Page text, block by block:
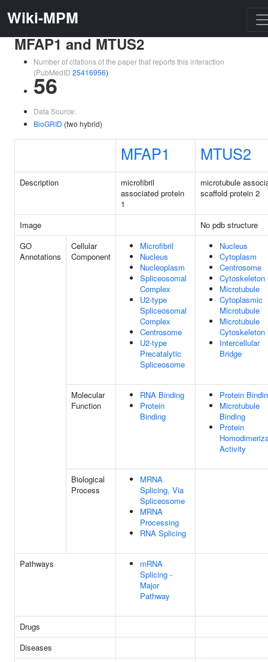
Wiki-MPM
MFAP1 and MTUS2
Number of citations of the paper that reports this interaction
(PubMedID 25416956)
56
Data Source:
BioGRID (two hybrid)
MFAP1 MTUS2
Description
microfibril
associated protein
1
microtubule
scaffold protein 2
Image
No pdb structure
GO
Annotations
Cellular
Component
Microfibril
Nucleus
Nucleoplasm
Spliceosomal
Complex
U2-type
Spliceosomal
Complex
Centrosome
U2-type
Precatalytic
Spliceosome
Nucleus
Cytoplasm
Centrosome
Cytoskeleton
Microtubule
Cytoplasmic
Microtubule
Microtubule
Cytoskeleton
Intercellular
Bridge
Molecular
Function
RNA Binding
Protein
Binding
Protein
Microtubule
Binding
Protein
Activity
Biological
Process
MRNA
Splicing, Via
Spliceosome
MRNA
Processing
RNA Splicing
Pathways
mRNA
Splicing -
Major
Pathway
Drugs
Diseases